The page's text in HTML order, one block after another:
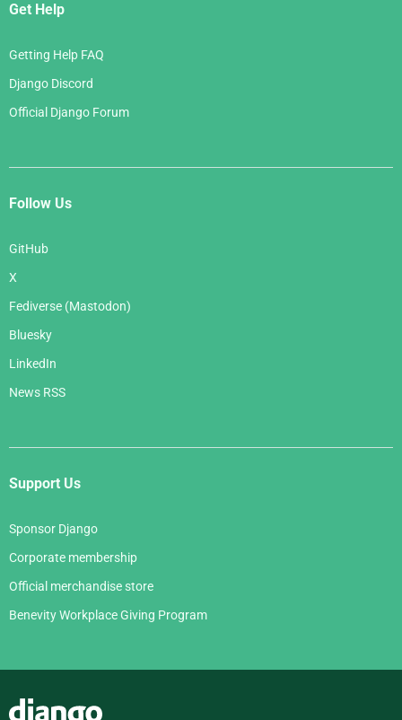
Get Help
Getting Help FAQ
Django Discord
Official Django Forum
Follow Us
GitHub
X
Fediverse (Mastodon)
Bluesky
LinkedIn
News RSS
Support Us
Sponsor Django
Corporate membership
Official merchandise store
Benevity Workplace Giving Program